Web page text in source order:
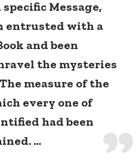
Message,
entrusted with a
and been
the mysteries
measure of the
every one of
had been
…